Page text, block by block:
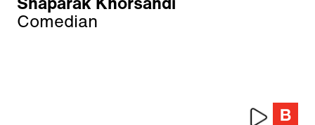
Shaparak Khorsandi
Comedian